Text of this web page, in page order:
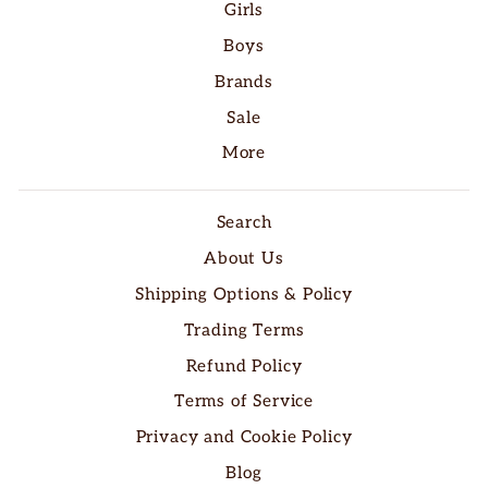
SAVE 10% OFF YOUR FIRST
Girls
Boys
Brands
Sale
More
Search
About Us
Shipping Options & Policy
Trading Terms
Refund Policy
Terms of Service
Privacy and Cookie Policy
Blog